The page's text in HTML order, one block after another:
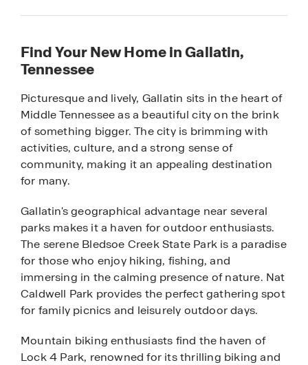
Find Your New Home in Gallatin,
Tennessee
Picturesque and lively, Gallatin sits in the heart of
Middle Tennessee as a beautiful city on the brink
of something bigger. The city is brimming with
activities, culture, and a strong sense of
community, making it an appealing destination
for many.
Gallatin's geographical advantage near several
parks makes it a haven for outdoor enthusiasts.
The serene Bledsoe Creek State Park is a paradise
for those who enjoy hiking, fishing, and
immersing in the calming presence of nature. Nat
Caldwell Park provides the perfect gathering spot
for family picnics and leisurely outdoor days.
Mountain biking enthusiasts find the haven of
Lock 4 Park, renowned for its thrilling biking and